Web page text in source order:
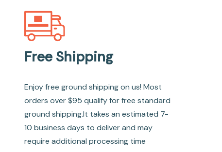
Free Shipping
Enjoy free ground shipping on us! Most
orders over $95 qualify for free standard
ground shipping.It takes an estimated 7-
10 business days to deliver and may
require additional processing time